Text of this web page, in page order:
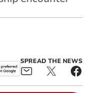
SPREAD THE NEWS